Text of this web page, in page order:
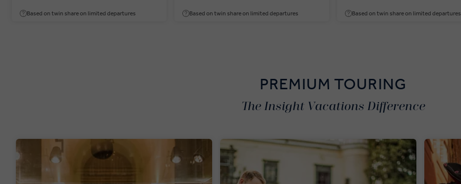
Based on twin share on limited departures Based on twin share on limited departures Based on twin share on limited departures
PREMIUM TOURING
The Insight Vacations Difference